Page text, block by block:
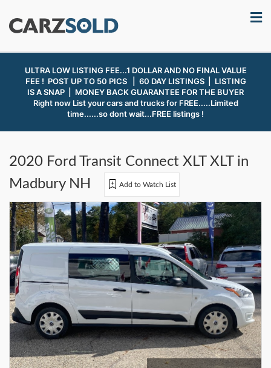
ULTRA LOW LISTING FEE...1 DOLLAR AND NO FINAL VALUE
FEE ! POST UP TO 50 PICS | 60 DAY LISTINGS | LISTING
IS A SNAP | MONEY BACK GUARANTEE FOR THE BUYER
Right now List your cars and trucks for FREE.....Limited
time......so dont wait...FREE listings !
2020 Ford Transit Connect XLT XLT in
Madbury NH
Add to Watch List